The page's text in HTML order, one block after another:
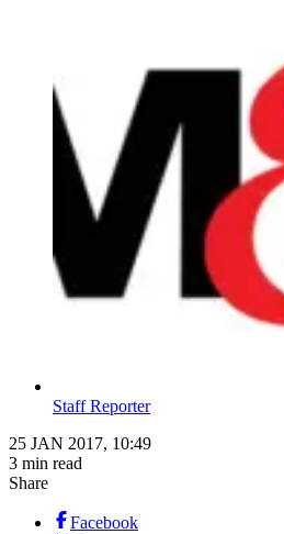
Staff Reporter
25 JAN 2017, 10:49
3 min read
Share
Facebook